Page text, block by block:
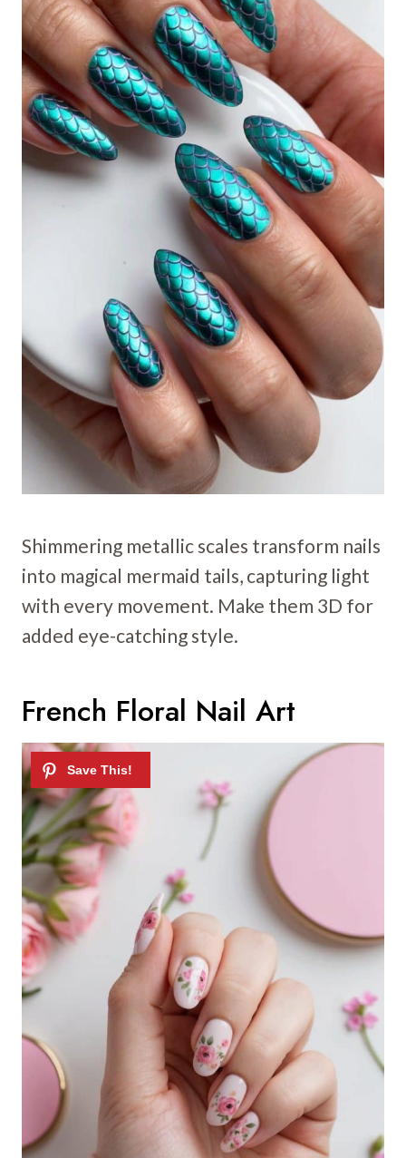
Shimmering metallic scales transform nails
into magical mermaid tails, capturing light
with every movement. Make them 3D for
added eye-catching style.
French Floral Nail Art